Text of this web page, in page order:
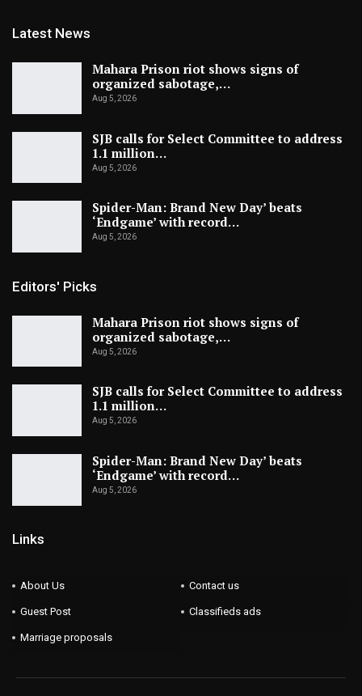
Latest News
Mahara Prison riot shows signs of
organized sabotage,…
Aug 5, 2026
SJB calls for Select Committee to address
1.1 million…
Aug 5, 2026
Spider-Man: Brand New Day’ beats
‘Endgame’ with record…
Aug 5, 2026
Editors' Picks
Mahara Prison riot shows signs of
organized sabotage,…
Aug 5, 2026
SJB calls for Select Committee to address
1.1 million…
Aug 5, 2026
Spider-Man: Brand New Day’ beats
‘Endgame’ with record…
Aug 5, 2026
Links
About Us Contact us
Guest Post Classifieds ads
Marriage proposals